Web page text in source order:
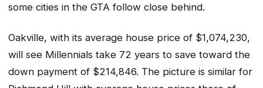
some cities in the GTA follow close behind.
Oakville, with its average house price of $1,074,230,
will see Millennials take 72 years to save toward the
down payment of $214,846. The picture is similar for